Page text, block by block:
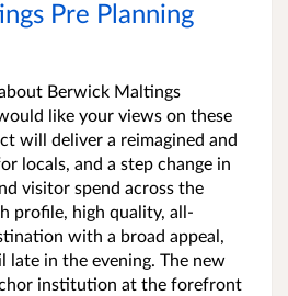
Pre Planning
Berwick Maltings
like your views on these
will deliver a reimagined and
locals, and a step change in
visitor spend across the
profile, high quality, all-
with a broad appeal,
late in the evening. The new
institution at the forefront